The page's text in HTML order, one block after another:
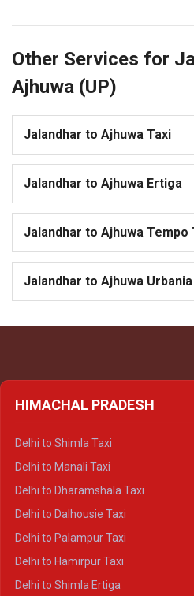
Other Services for
Ajhuwa (UP)
Jalandhar to Ajhuwa Taxi
Jalandhar to Ajhuwa Ertiga
Jalandhar to Ajhuwa
Jalandhar to Ajhuwa Urbania
HIMACHAL PRADESH
Delhi to Shimla Taxi
Delhi to Manali Taxi
Delhi to Dharamshala Taxi
Delhi to Dalhousie Taxi
Delhi to Palampur Taxi
Delhi to Hamirpur Taxi
Delhi to Shimla Ertiga